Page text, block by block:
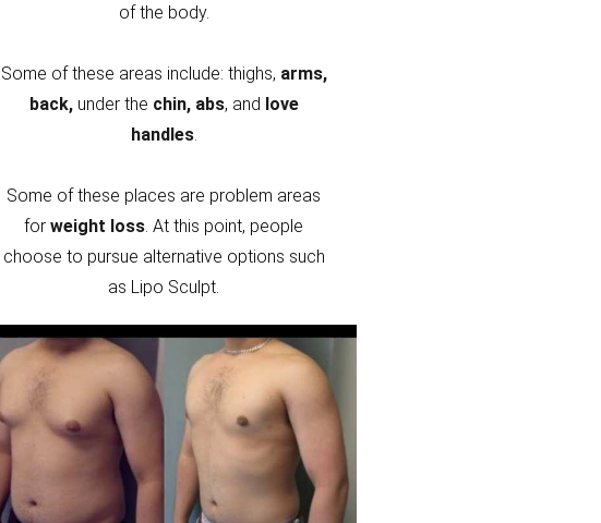
of the body.
Some of these areas include: thighs, arms,
back,under the chin, abs, and love
handles.
Some of these places are problem areas
for weight loss . At this point, people
choose to pursue alternative options such
as Lipo Sculpt.